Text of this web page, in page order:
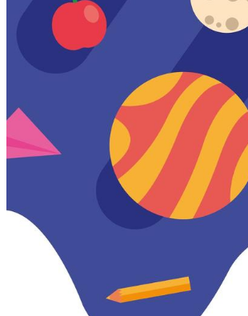
Templates
Vectors
Videos
Motion Graphics
Editorial Images
Editorial Events